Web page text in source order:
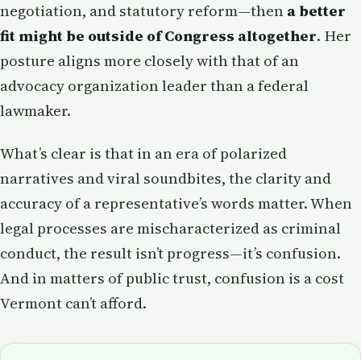
negotiation, and statutory reform—then a better
fit might be outside of Congress altogether. Her
posture aligns more closely with that of an
advocacy organization leader than a federal
lawmaker.
What’s clear is that in an era of polarized
narratives and viral soundbites, the clarity and
accuracy of a representative’s words matter. When
legal processes are mischaracterized as criminal
conduct, the result isn’t progress—it’s confusion.
And in matters of public trust, confusion is a cost
Vermont can’t afford.